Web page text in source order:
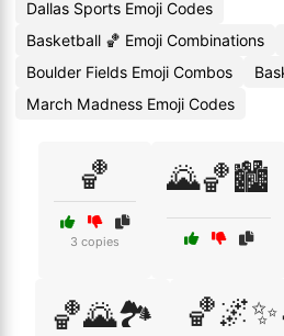
Dallas Sports Emoji Codes
Basketball 🏀 Emoji Combinations
Boulder Fields Emoji Combos
March Madness Emoji Codes
🏀
3 copies
🌄🏀🏙️
🏀🌄🏞️